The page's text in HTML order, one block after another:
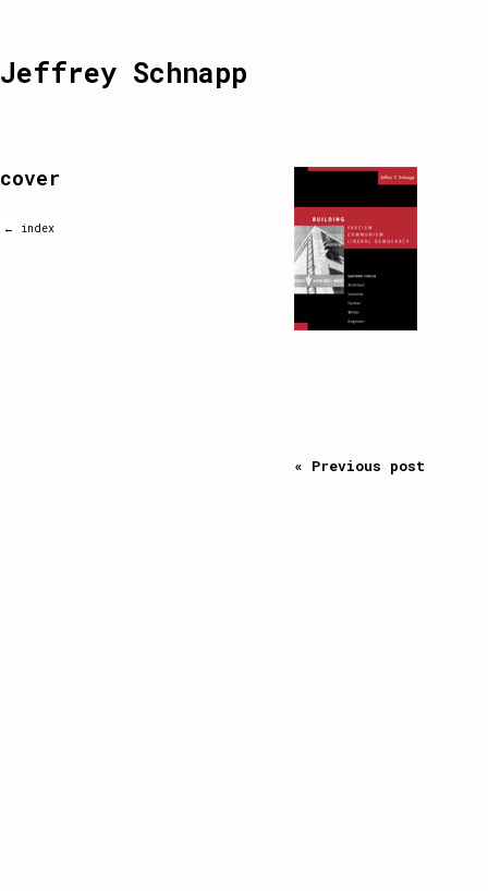
Jeffrey Schnapp
« Previous post
cover
← index